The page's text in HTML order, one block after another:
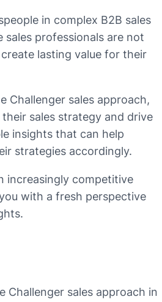
in complex B2B sales
professionals are not
lasting value for their
Challenger sales approach,
sales strategy and drive
insights that can help
strategies accordingly.
increasingly competitive
with a fresh perspective
Challenger sales approach in